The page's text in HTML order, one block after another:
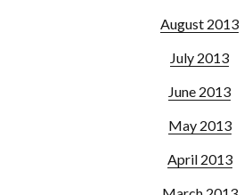
August 2013
July 2013
June 2013
May 2013
April 2013